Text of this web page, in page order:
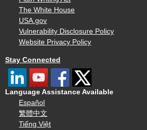
The White House
USA.gov
Vulnerability Disclosure Policy
Website Privacy Policy
Stay Connected
Language Assistance Available
Español
繁體中文
Tiếng Việt